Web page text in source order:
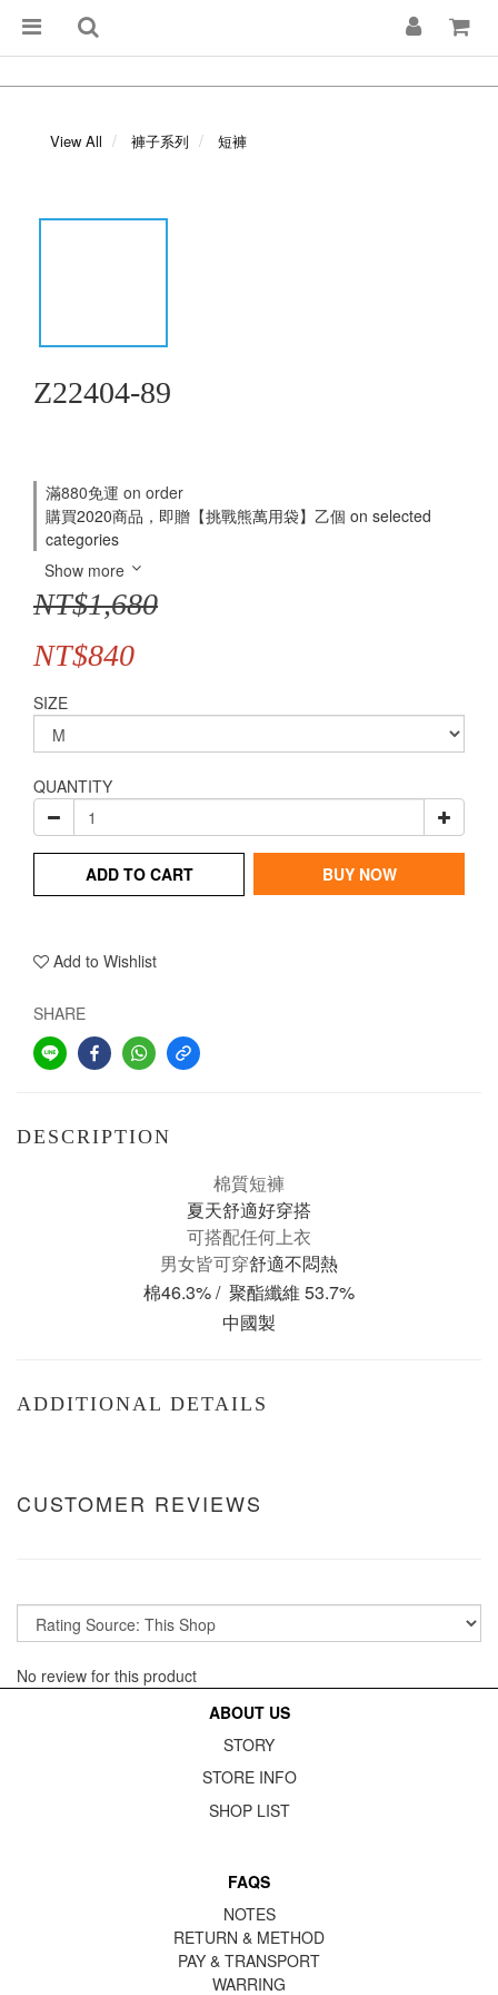
View All 褲子系列 短褲
Z22404-89
滿880免運 on order
購買2020商品，即贈【挑戰熊萬用袋】乙個 on selected
categories
Show more
NT$1,680
NT$840
SIZE
QUANTITY
ADD TO CART BUY NOW
Add to Wishlist
SHARE
DESCRIPTION
棉質短褲
夏天舒適好穿搭
可搭配任何上衣
男女皆可穿舒適不悶熱
棉46.3% / 聚酯纖維 53.7%
中國製
ADDITIONAL DETAILS
CUSTOMER REVIEWS
No review for this product
ABOUT US
STORY
STORE INFO
SHOP LIST
FAQS
NOTES
RETURN & METHOD
PAY & TRANSPORT
WARRING